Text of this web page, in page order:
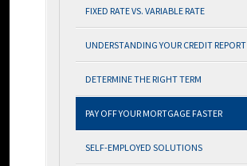
FIXED RATE VS. VARIABLE RATE
UNDERSTANDING YOUR CREDIT REPORT
DETERMINE THE RIGHT TERM
PAY OFF YOUR MORTGAGE FASTER
SELF-EMPLOYED SOLUTIONS